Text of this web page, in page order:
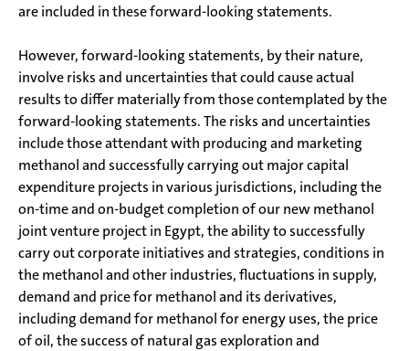
are included in these forward-looking statements.
However, forward-looking statements, by their nature,
involve risks and uncertainties that could cause actual
results to differ materially from those contemplated by the
forward-looking statements. The risks and uncertainties
include those attendant with producing and marketing
methanol and successfully carrying out major capital
expenditure projects in various jurisdictions, including the
on-time and on-budget completion of our new methanol
joint venture project in Egypt, the ability to successfully
carry out corporate initiatives and strategies, conditions in
the methanol and other industries, fluctuations in supply,
demand and price for methanol and its derivatives,
including demand for methanol for energy uses, the price
of oil, the success of natural gas exploration and